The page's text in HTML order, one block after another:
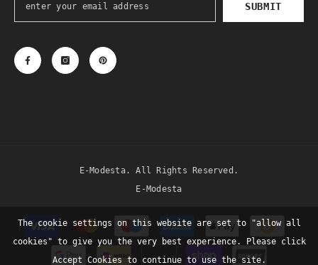
SUBMIT
E-Modesta. All Rights Reserved.
E-Modesta
Payment
The cookie settings on this website are set to "allow all
cookies" to give you the very best experience. Please click
Accept Cookies to continue to use the site.